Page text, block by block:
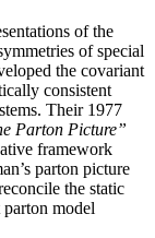
of the
of special
the covariant
consistent
Their 1977
Parton Picture”
framework
parton picture
the static
model